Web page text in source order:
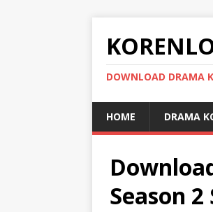
DOWNLOAD DRAMA
HOME DRAMA
Season